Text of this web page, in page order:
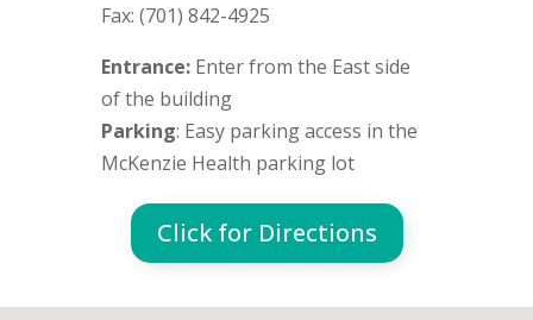
Fax: (701) 842-4925
Entrance:Enter from the East side
of the building
Parking: Easy parking access in the
McKenzie Health parking lot
Click for Directions